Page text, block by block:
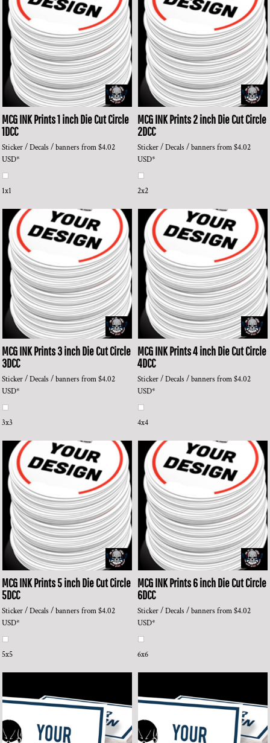
MCG INK Prints1 inch Die Cut Circle
1DCC
Sticker / Decals / banners from$4.02
USD*
1x1
MCG INK Prints2 inch Die Cut Circle
2DCC
Sticker / Decals / banners from$4.02
USD*
2x2
MCG INK Prints3 inch Die Cut Circle
3DCC
Sticker / Decals / banners from$4.02
USD*
3x3
MCG INK Prints4 inch Die Cut Circle
4DCC
Sticker / Decals / banners from$4.02
USD*
4x4
MCG INK Prints5 inch Die Cut Circle
5DCC
Sticker / Decals / banners from$4.02
USD*
5x5
MCG INK Prints6 inch Die Cut Circle
6DCC
Sticker / Decals / banners from$4.02
USD*
6x6